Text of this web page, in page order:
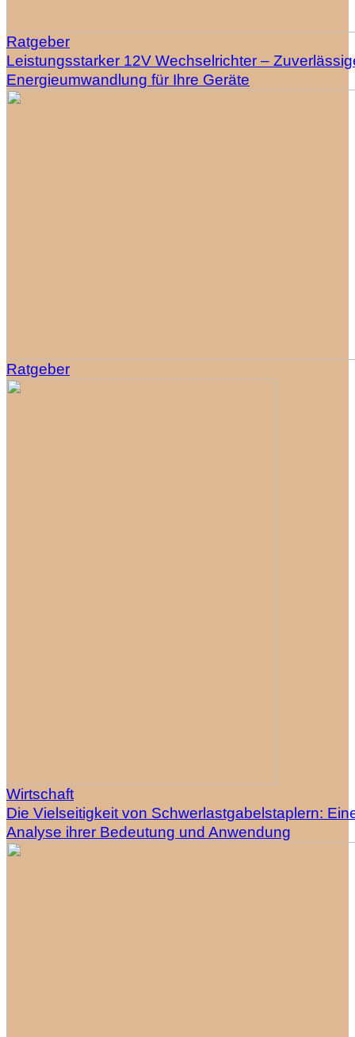
Ratgeber
Leistungsstarker 12V Wechselrichter –
Energieumwandlung für Ihre Geräte
Ratgeber
Wirtschaft
Die Vielseitigkeit von Schwerlastgabelstaplern:
Analyse ihrer Bedeutung und Anwendung